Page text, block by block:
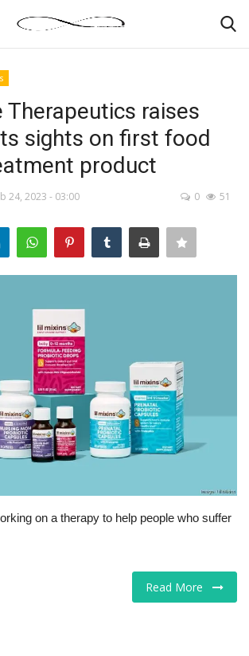
Therapeutics raises
sights on first food
product
24, 2023 - 03:00 0 51
on a therapy to help people who suffer
Read More